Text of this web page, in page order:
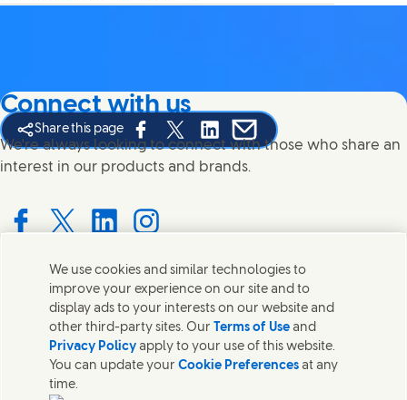
Share this page
Share this page on Facebook
Share this page on X
Share this page on Linked In
Share this page on E-mail
Connect with us
We're always looking to connect with those who share an
interest in our products and brands.
Contact us
Get in touch with Unilever PLC and specialist teams in our
headquarters, or find contacts around the world.
We use cookies and similar technologies to
improve your experience on our site and to
display ads to your interests on our website and
other third-party sites. Our Terms of Use and
Privacy Policy apply to your use of this website.
You can update yourCookie Preferences at any
time.